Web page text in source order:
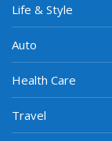
Life & Style
Auto
Health Care
Travel